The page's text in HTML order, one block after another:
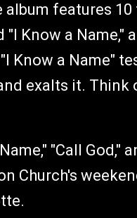
album features
Know a Name,"
Know a Name"
exalts it.
"Call God,"
Church's